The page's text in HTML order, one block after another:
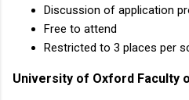
Discussion of application
Free to attend
Restricted to 3 places per
University of Oxford Faculty